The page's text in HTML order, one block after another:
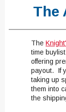
The
The
time
offering
payout. If
taking up
them into
the